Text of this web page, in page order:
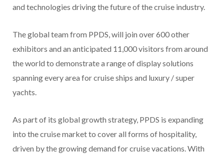
and technologies driving the future of the cruise industry.
The global team from PPDS, will join over 600 other
exhibitors and an anticipated 11,000 visitors from around
the world to demonstrate a range of display solutions
spanning every area for cruise ships and luxury / super
yachts.
As part of its global growth strategy, PPDS is expanding
into the cruise market to cover all forms of hospitality,
driven by the growing demand for cruise vacations. With